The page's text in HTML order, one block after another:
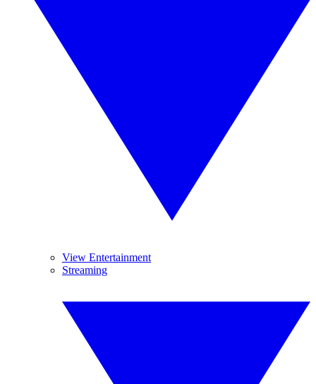
View Entertainment
Streaming